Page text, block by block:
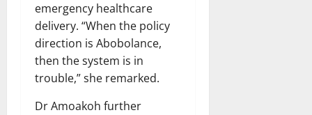
emergency healthcare
delivery. “When the policy
direction is Abobolance,
then the system is in
trouble,” she remarked.
Dr Amoakoh further